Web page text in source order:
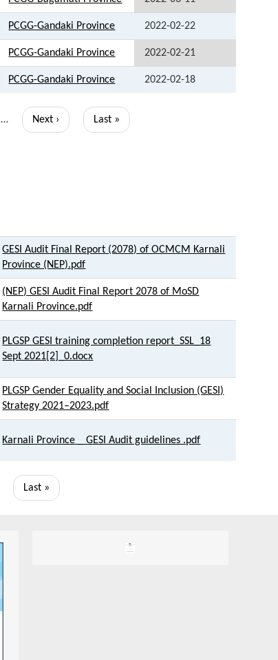
PCGG-Gandaki Province 2022-02-22
PCGG-Gandaki Province 2022-02-21
PCGG-Gandaki Province 2022-02-18
…
Next
Next ›
Last
Last »
GESI Audit Final Report (2078) of OCMCM Karnali
Province (NEP).pdf
(NEP) GESI Audit Final Report 2078 of MoSD
Karnali Province.pdf
PLGSP GESI training completion report_SSL_18
Sept 2021[2]_0.docx
PLGSP Gender Equality and Social Inclusion (GESI)
Strategy 2021–2023.pdf
Karnali Province _ GESI Audit guidelines .pdf
Last
Last »